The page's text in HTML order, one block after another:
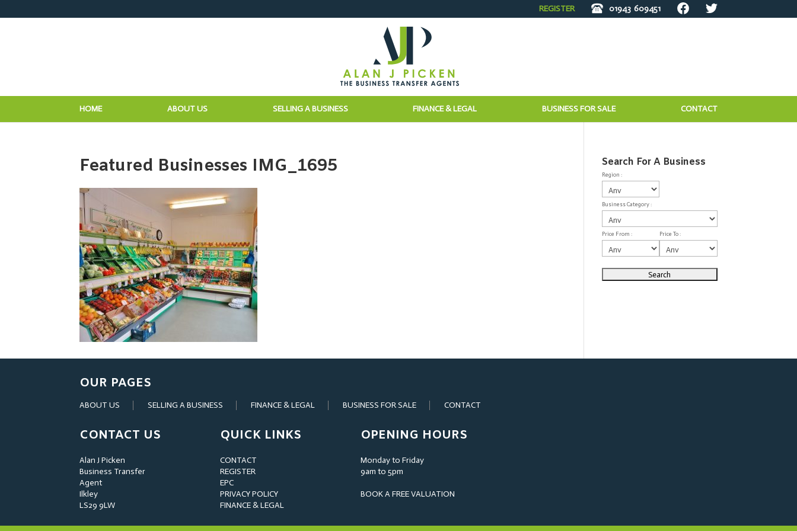
REGISTER 01943 609451
HOME ABOUT US SELLING A BUSINESS FINANCE & LEGAL BUSINESS FOR SALE CONTACT
Featured Businesses IMG_1695 Search For A Business
Region :
Business Category :
Price From : Price To :
OUR PAGES
ABOUT US SELLING A BUSINESS FINANCE & LEGAL BUSINESS FOR SALE CONTACT
CONTACT US
Alan J Picken
Business Transfer
Agent
Ilkley
LS29 9LW
QUICK LINKS
CONTACT
REGISTER
EPC
PRIVACY POLICY
FINANCE & LEGAL
OPENING HOURS
Monday to Friday
9am to 5pm
BOOK A FREE VALUATION